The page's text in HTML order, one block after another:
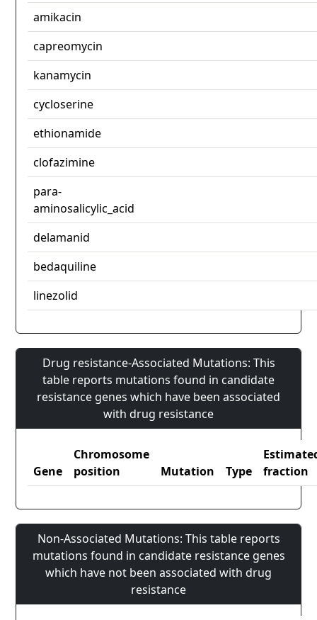
amikacin
capreomycin
kanamycin
cycloserine
ethionamide
clofazimine
para-
aminosalicylic_acid
delamanid
bedaquiline
linezolid
Drug resistance-Associated Mutations: This
table reports mutations found in candidate
resistance genes which have been associated
with drug resistance
Gene
Chromosome
position
Mutation Type
fraction
Non-Associated Mutations: This table reports
mutations found in candidate resistance genes
which have not been associated with drug
resistance